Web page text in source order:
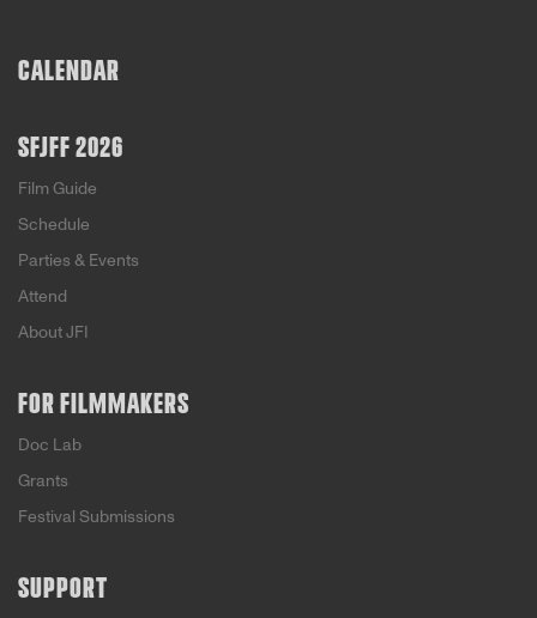
CALENDAR
SFJFF 2026
Film Guide
Schedule
Parties & Events
Attend
About JFI
FOR FILMMAKERS
Doc Lab
Grants
Festival Submissions
SUPPORT